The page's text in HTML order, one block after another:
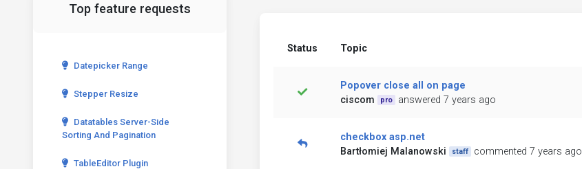
Top feature requests
Datepicker Range
Stepper Resize
Datatables Server-Side
Sorting And Pagination
TableEditor Plugin
Status Topic
Popover close all on page
ciscom
pro answered 7 years ago
checkbox asp.net
Bartłomiej Malanowski
staff commented 7 years ago